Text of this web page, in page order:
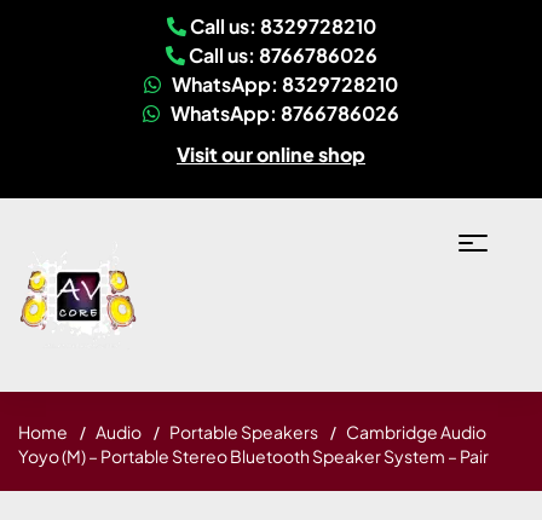
Call us: 8329728210
Call us: 8766786026
WhatsApp: 8329728210
WhatsApp: 8766786026
Visit our online shop
Home Audio Portable Speakers
Cambridge Audio
Yoyo (M) – Portable Stereo Bluetooth Speaker System – Pair